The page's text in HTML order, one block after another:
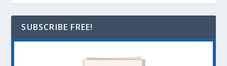
SUBSCRIBE FREE!